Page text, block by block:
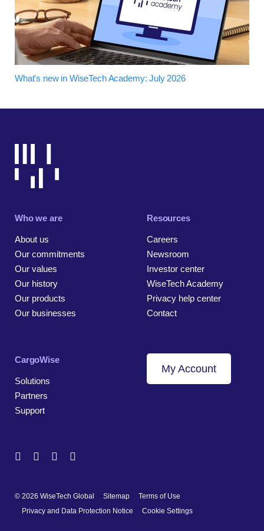
What's new in WiseTech Academy: July 2026
Who we are
About us
Our commitments
Our values
Our history
Our products
Our businesses
Resources
Careers
Newsroom
Investor center
WiseTech Academy
Privacy help center
Contact
CargoWise
Solutions
Partners
Support
My Account
© 2026 WiseTech Global Sitemap
Terms of Use
Privacy and Data Protection Notice
Cookie Settings